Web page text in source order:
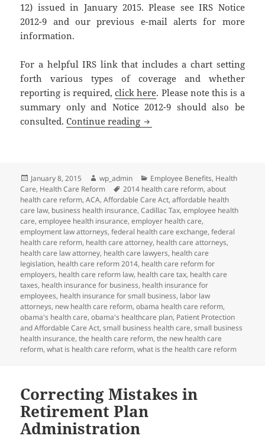
12) issued in January 2015. Please see IRS Notice
2012-9 and our previous e-mail alerts for more
information.
For a helpful IRS link that includes a chart setting
forth various types of coverage and whether
reporting is required,click here. Please note this is a
summary only and Notice 2012-9 should also be
consulted.Continue reading Client Alert and Reminder:
Posted
on
January 8, 2015 Author
wp_admin Categories
Employee Benefits, Health
Care, Health Care Reform Tags
2014 health care reform,about
health care reform,ACA,Affordable Care Act,affordable health
care law, business health insurance,Cadillac Tax,employee health
care,employee health insurance,employer health care,
employment law attorneys,federal health care exchange,federal
health care reform, health care attorney, health care attorneys,
health care law attorney, health care lawyers, health care
legislation, health care reform 2014, health care reform for
employers, health care reform law, health care tax, health care
taxes, health insurance for business, health insurance for
employees, health insurance for small business, labor law
attorneys, new health care reform,obama health care reform,
obama's health care,obama's healthcare plan, Patient Protection
and Affordable Care Act,small business health care,small business
health insurance,the health care reform,the new health care
reform,what is health care reform,what is the health care reform
Correcting Mistakes in
Retirement Plan
Administration